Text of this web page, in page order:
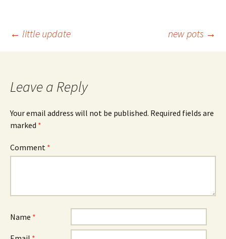
Post
← little update new pots →
Leave a Reply
Your email address will not be published. Required fields are
marked *
Comment *
Name *